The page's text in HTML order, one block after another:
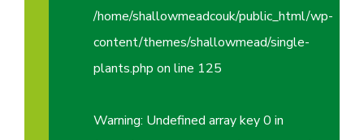
/home/shallowmeadcouk/public_html/wp-
content/themes/shallowmead/single-
plants.php on line 125
Warning: Undefined array key 0 in